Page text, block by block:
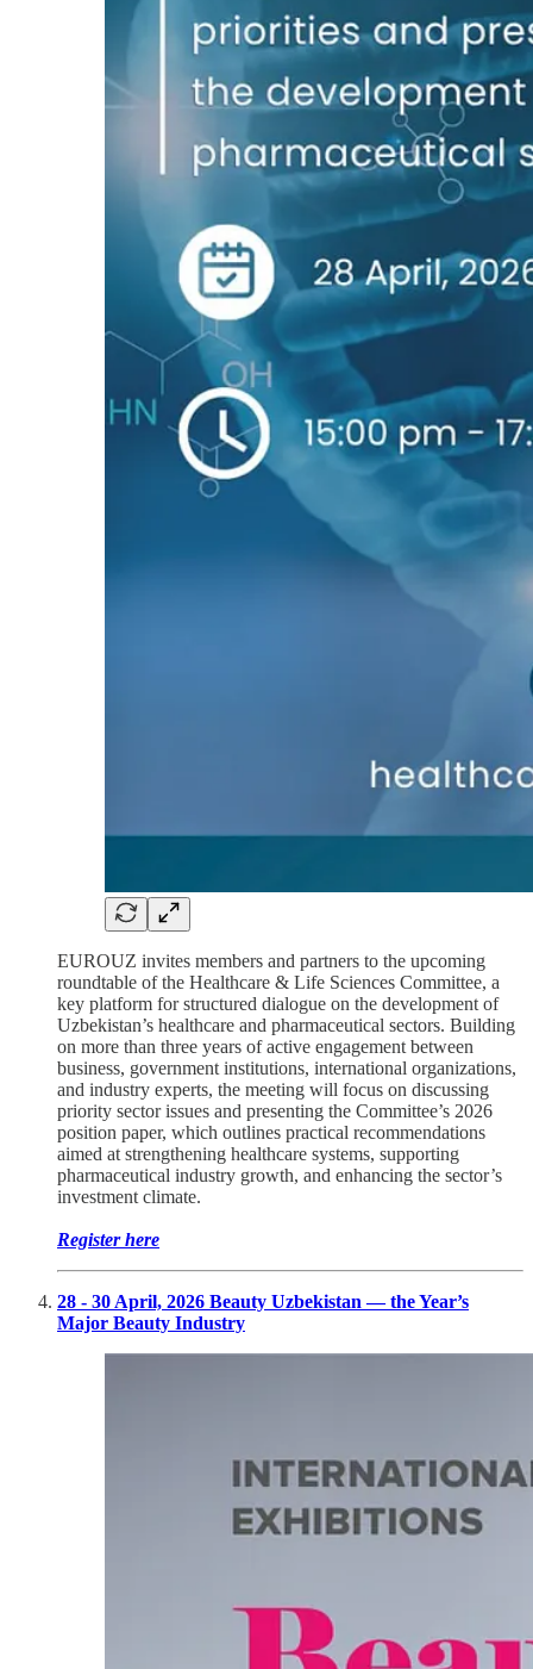
EUROUZ invites members and partners to the upcoming
roundtable of the Healthcare & Life Sciences Committee, a
key platform for structured dialogue on the development of
Uzbekistan’s healthcare and pharmaceutical sectors. Building
on more than three years of active engagement between
business, government institutions, international organizations,
and industry experts, the meeting will focus on discussing
priority sector issues and presenting the Committee’s 2026
position paper, which outlines practical recommendations
aimed at strengthening healthcare systems, supporting
pharmaceutical industry growth, and enhancing the sector’s
investment climate.
Register here
28 - 30 April, 2026 Beauty Uzbekistan — the Year’s
Major Beauty Industry